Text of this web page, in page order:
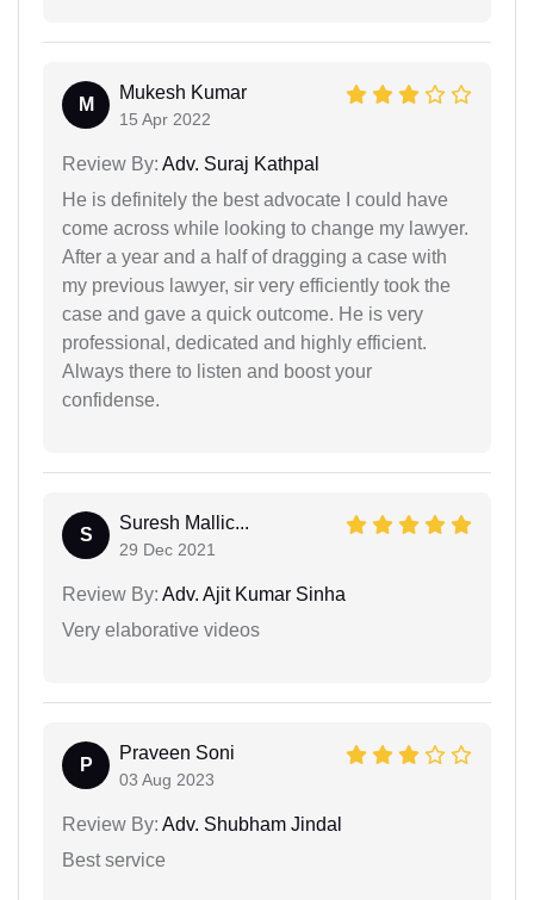
M
Mukesh Kumar
15 Apr 2022
Review By: Adv. Suraj Kathpal
He is definitely the best advocate I could have
come across while looking to change my lawyer.
After a year and a half of dragging a case with
my previous lawyer, sir very efficiently took the
case and gave a quick outcome. He is very
professional, dedicated and highly efficient.
Always there to listen and boost your
confidense.
S
Suresh Mallic...
29 Dec 2021
Review By: Adv. Ajit Kumar Sinha
Very elaborative videos
P
Praveen Soni
03 Aug 2023
Review By: Adv. Shubham Jindal
Best service